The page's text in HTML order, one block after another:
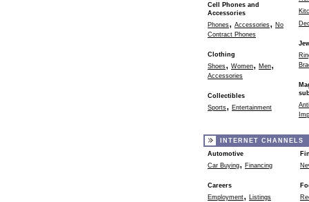
Cell Phones and
Accessories
Phones, Accessories, No
Contract Phones
Clothing
Shoes, Women, Men,
Accessories
Collectibles
Sports, Entertainment
INTERNET CHANNELS
Automotive
Car Buying, Financing
Careers
Employment, Listings